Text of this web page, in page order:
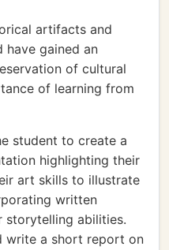
artifacts and
have gained an
of cultural
of learning from
student to create a
highlighting their
art skills to illustrate
written
storytelling abilities.
write a short report on